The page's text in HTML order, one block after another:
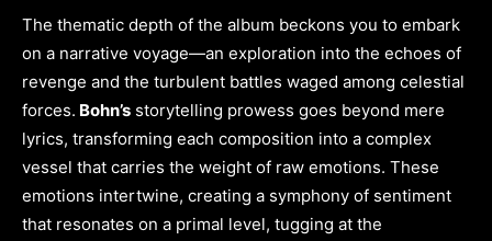
The thematic depth of the album beckons you to embark
on a narrative voyage—an exploration into the echoes of
revenge and the turbulent battles waged among celestial
forces. Bohn’s storytelling prowess goes beyond mere
lyrics, transforming each composition into a complex
vessel that carries the weight of raw emotions. These
emotions intertwine, creating a symphony of sentiment
that resonates on a primal level, tugging at the